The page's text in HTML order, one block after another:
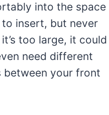
into the space
insert, but never
too large, it could
need different
between your front